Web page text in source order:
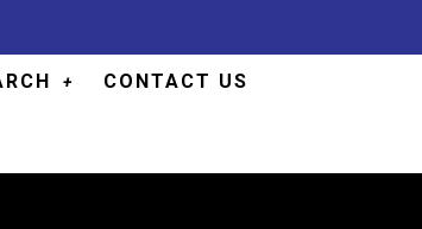
CONTACT US